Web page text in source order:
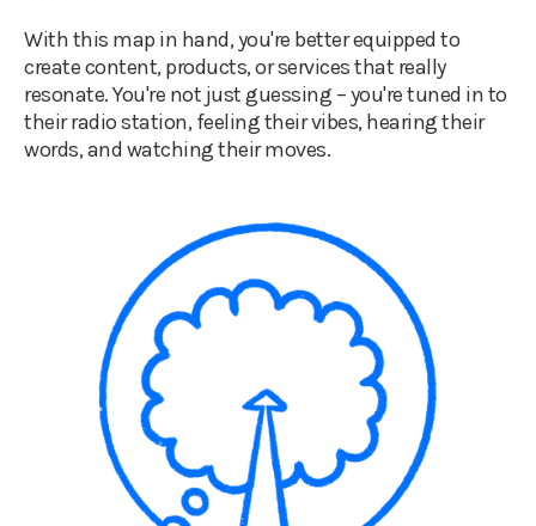
With this map in hand, you're better equipped to
create content, products, or services that really
resonate. You're not just guessing – you're tuned in to
their radio station, feeling their vibes, hearing their
words, and watching their moves.